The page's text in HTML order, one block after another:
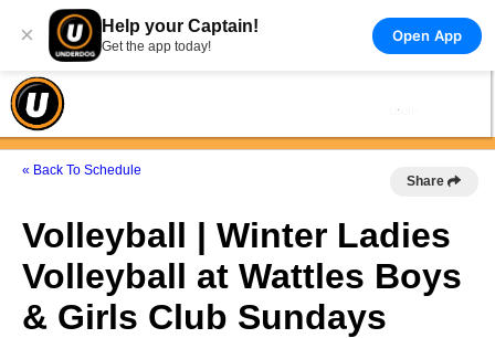
× Help your Captain!
Get the app today!
Open App
« Back To Schedule
Share
Volleyball | Winter Ladies
Volleyball at Wattles Boys
& Girls Club Sundays